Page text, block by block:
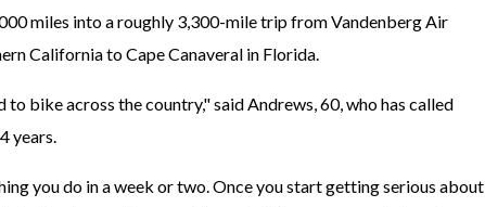
miles into a roughly 3,300-mile trip from Vandenberg Air
California to Cape Canaveral in Florida.
to bike across the country," said Andrews, 60, who has called
years.
you do in a week or two. Once you start getting serious about